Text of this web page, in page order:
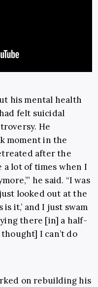
his mental health
felt suicidal
He
moment in the
after the
a lot of times when I
he said. “I was
looked out at the
it,’ and I just swam
there [in] a half-
I can’t do
on rebuilding his